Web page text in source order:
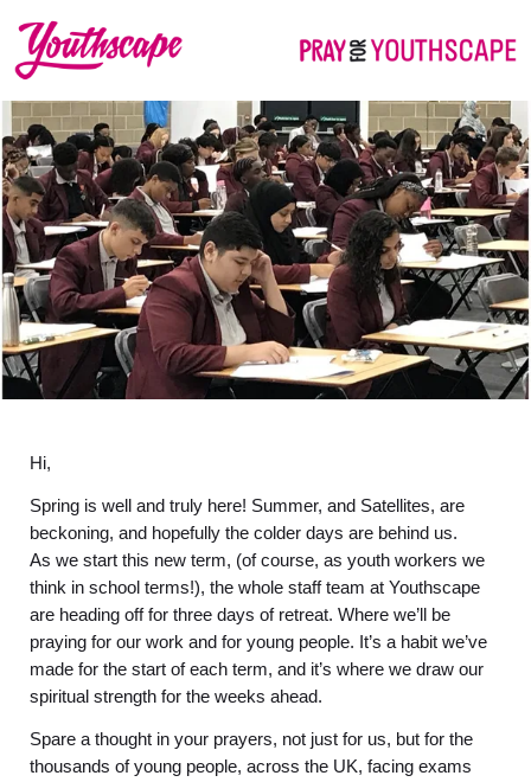
Hi,
Spring is well and truly here! Summer, and Satellites, are
beckoning, and hopefully the colder days are behind us.
As we start this new term, (of course, as youth workers we
think in school terms!), the whole staff team at Youthscape
are heading off for three days of retreat. Where we’ll be
praying for our work and for young people. It’s a habit we’ve
made for the start of each term, and it’s where we draw our
spiritual strength for the weeks ahead.
Spare a thought in your prayers, not just for us, but for the
thousands of young people, across the UK, facing exams